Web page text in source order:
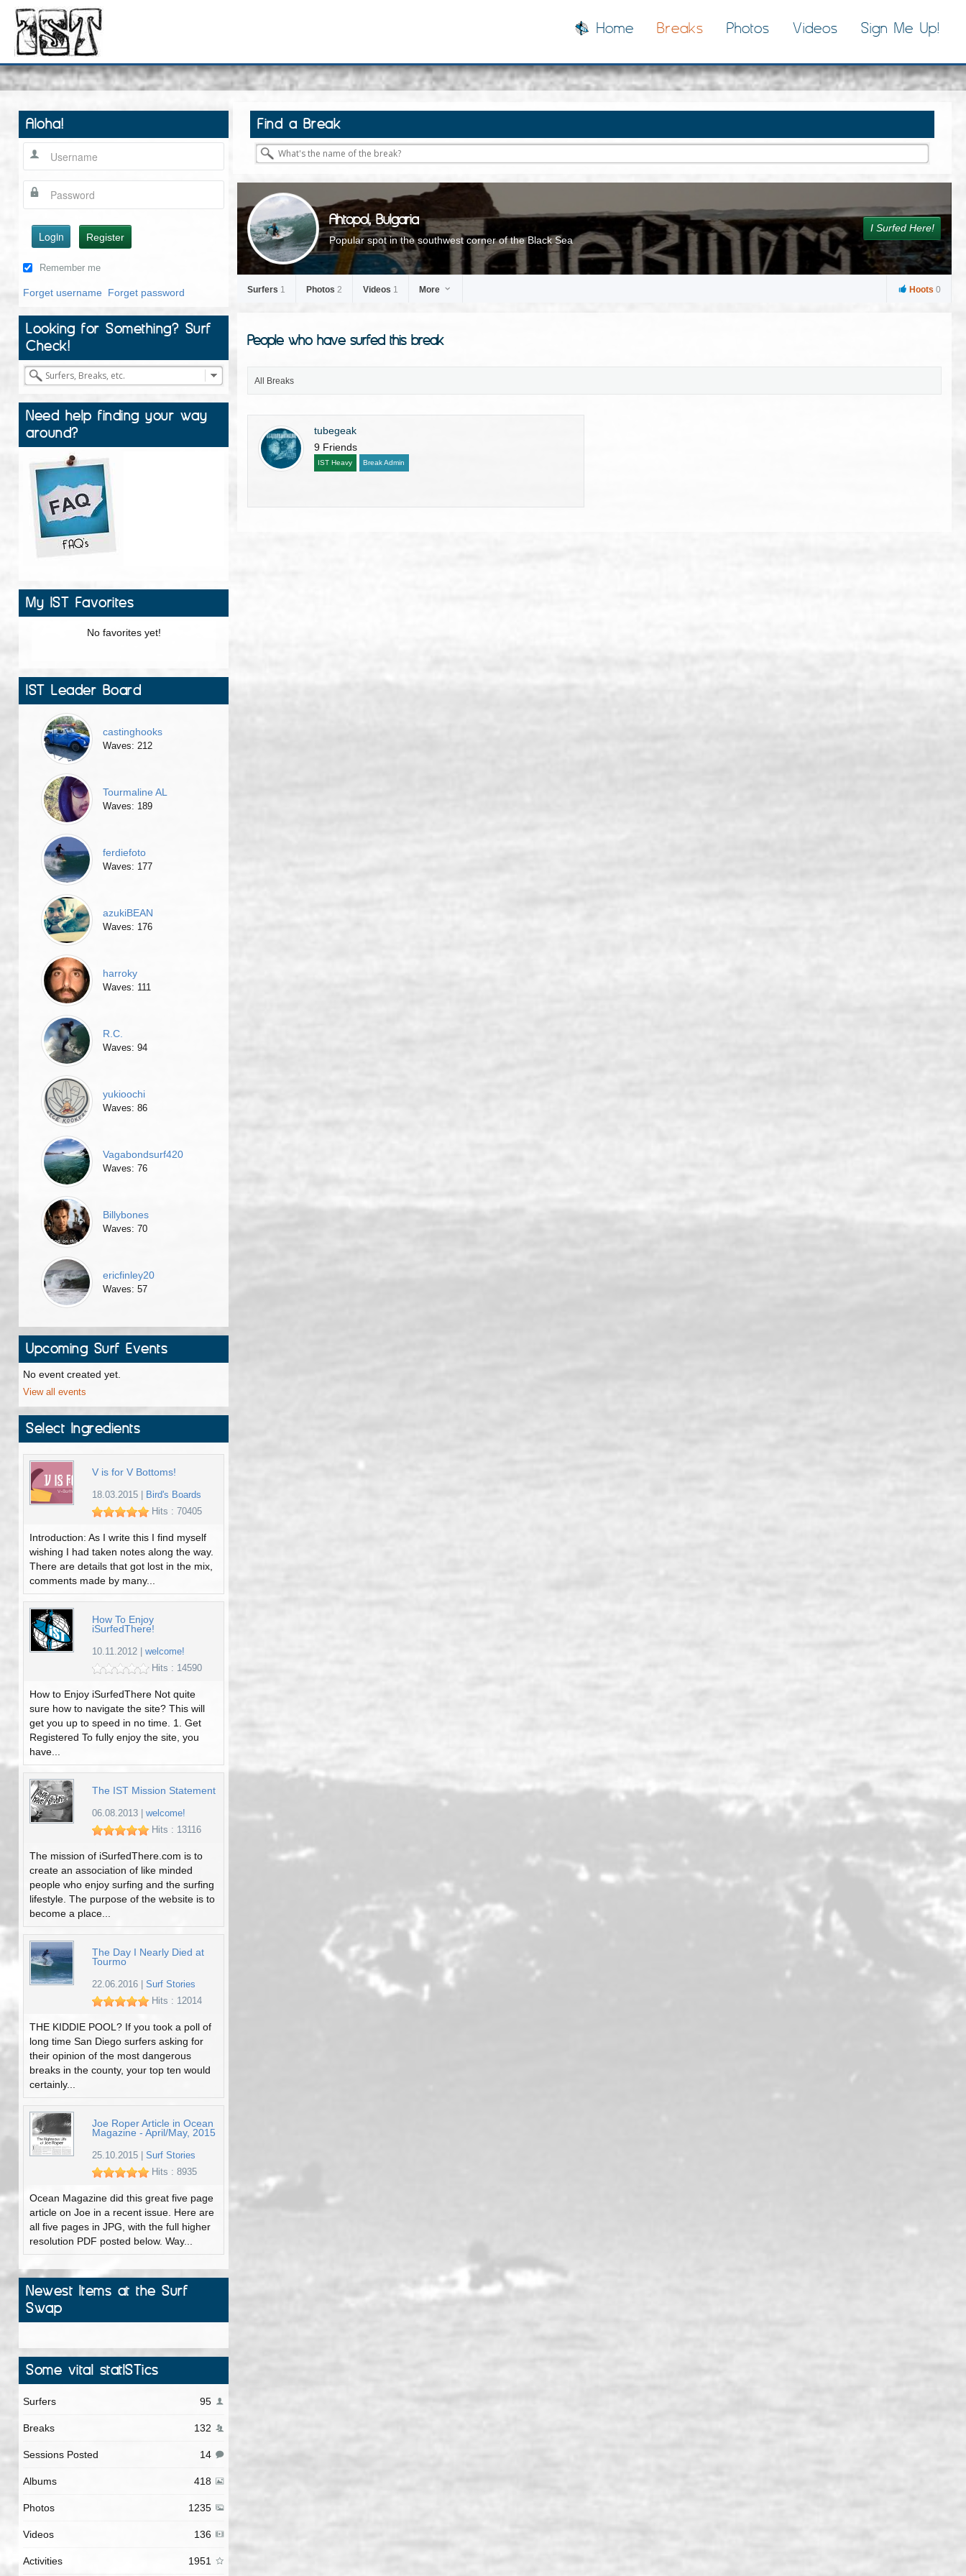
Home Breaks Photos Videos Sign Me Up!
Aloha!
Login Register
Remember me
Forget username Forget password
Looking for Something? Surf
Check!
Need help finding your way
around?
My IST Favorites
No favorites yet!
IST Leader Board
castinghooks
Waves: 212
Tourmaline AL
Waves: 189
ferdiefoto
Waves: 177
azukiBEAN
Waves: 176
harroky
Waves: 111
R.C.
Waves: 94
yukioochi
Waves: 86
Vagabondsurf420
Waves: 76
Billybones
Waves: 70
ericfinley20
Waves: 57
Upcoming Surf Events
No event created yet.
View all events
Select Ingredients
V is for V Bottoms!
18.03.2015|
Bird's Boards
Hits : 70405
Introduction: As I write this I find myself
wishing I had taken notes along the way.
There are details that got lost in the mix,
comments made by many...
How To Enjoy
iSurfedThere!
10.11.2012| welcome!
Hits : 14590
How to Enjoy iSurfedThere Not quite
sure how to navigate the site? This will
get you up to speed in no time. 1. Get
Registered To fully enjoy the site, you
have...
The IST Mission Statement
06.08.2013| welcome!
Hits : 13116
The mission of iSurfedThere.com is to
create an association of like minded
people who enjoy surfing and the surfing
lifestyle. The purpose of the website is to
become a place...
The Day I Nearly Died at
Tourmo
22.06.2016| Surf Stories
Hits : 12014
THE KIDDIE POOL? If you took a poll of
long time San Diego surfers asking for
their opinion of the most dangerous
breaks in the county, your top ten would
certainly...
Joe Roper Article in Ocean
Magazine - April/May, 2015
25.10.2015| Surf Stories
Hits : 8935
Ocean Magazine did this great five page
article on Joe in a recent issue. Here are
all five pages in JPG, with the full higher
resolution PDF posted below. Way...
Newest Items at the Surf
Swap
Some vital statISTics
Surfers 95
Breaks 132
Sessions Posted 14
Albums 418
Photos 1235
Videos 136
Activities 1951
Find a Break
Ahtopol, Bulgaria
Popular spot in the southwest corner of the Black Sea
I Surfed Here!
Surfers 1 Photos 2 Videos 1 More Hoots 0
People who have surfed this break
All Breaks
tubegeak
9 Friends
IST Heavy Break Admin